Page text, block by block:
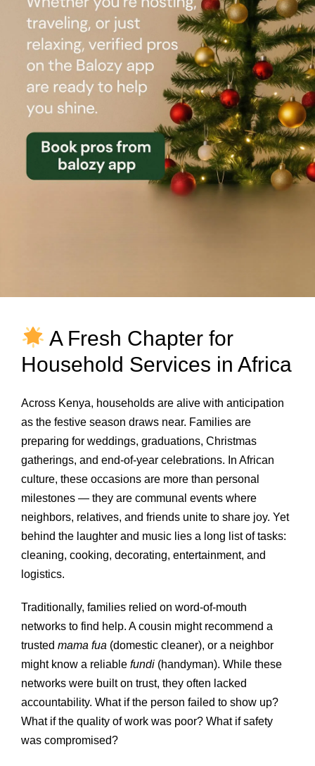
A Fresh Chapter for
Household Services in Africa
Across Kenya, households are alive with anticipation
as the festive season draws near. Families are
preparing for weddings, graduations, Christmas
gatherings, and end‑of‑year celebrations. In African
culture, these occasions are more than personal
milestones — they are communal events where
neighbors, relatives, and friends unite to share joy. Yet
behind the laughter and music lies a long list of tasks:
cleaning, cooking, decorating, entertainment, and
logistics.
Traditionally, families relied on word‑of‑mouth
networks to find help. A cousin might recommend a
trusted mama fua (domestic cleaner), or a neighbor
might know a reliable fundi (handyman). While these
networks were built on trust, they often lacked
accountability. What if the person failed to show up?
What if the quality of work was poor? What if safety
was compromised?